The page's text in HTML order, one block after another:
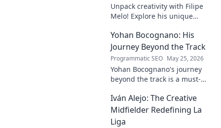
Unpack creativity with Filipe
Melo! Explore his unique
and life as a polymath. Click to
discover his notes!
Yohan Bocognano: His
Journey Beyond the Track
Programmatic SEO May 25, 2026
Yohan Bocognano's journey
beyond the track is a must-
story of resilience and
passion. Click to learn more.
Iván Alejo: The Creative
Midfielder Redefining La
Liga